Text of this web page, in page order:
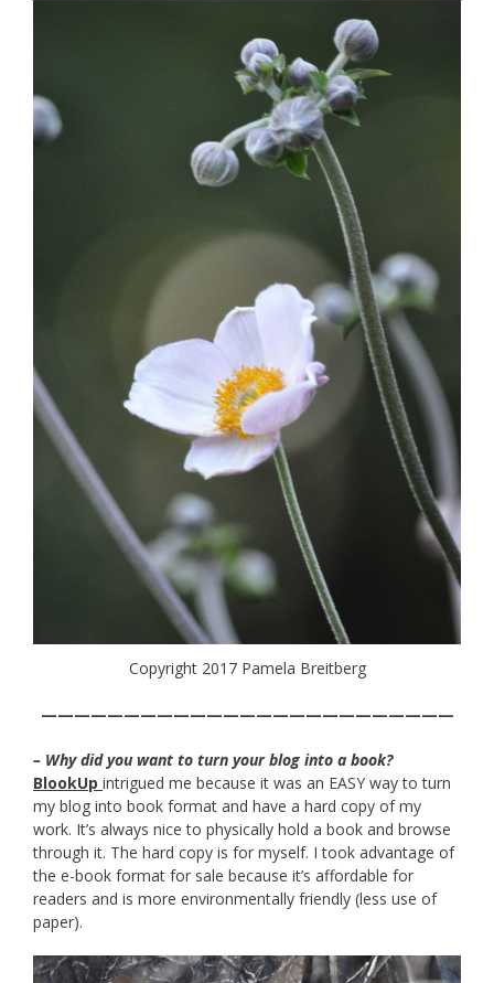
Copyright 2017 Pamela Breitberg
—————————————————————————
– Why did you want to turn your blog into a book?
BlookUp intrigued me because it was an EASY way to turn
my blog into book format and have a hard copy of my
work. It’s always nice to physically hold a book and browse
through it. The hard copy is for myself. I took advantage of
the e-book format for sale because it’s affordable for
readers and is more environmentally friendly (less use of
paper).